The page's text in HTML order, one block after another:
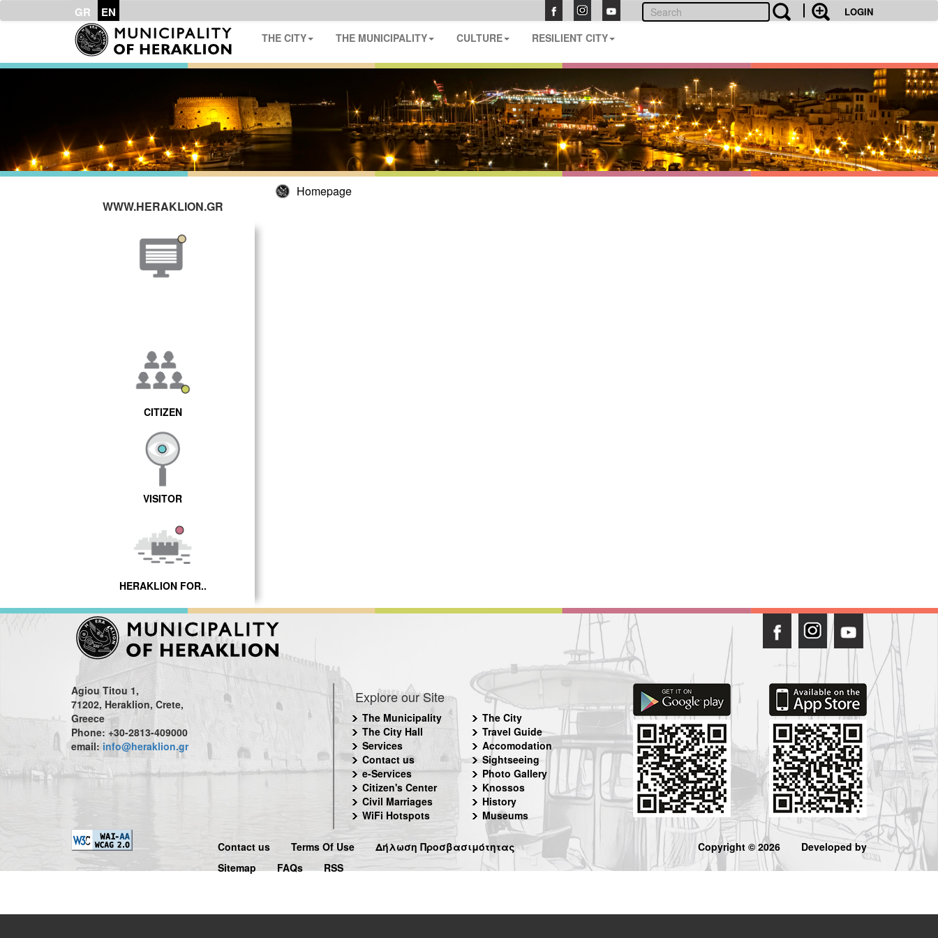
GR EN LOGIN
THE CITY THE MUNICIPALITY CULTURE RESILIENT CITY
Homepage
WWW.HERAKLION.GR
CITIZEN
VISITOR
HERAKLION FOR..
Agiou Titou 1,
71202, Heraklion, Crete,
Greece
Phone: +30-2813-409000
email: info@heraklion.gr
Explore our Site
The Municipality
The City Hall
Services
Contact us
e-Services
Citizen's Center
Civil Marriages
WiFi Hotspots
The City
Travel Guide
Accomodation
Sightseeing
Photo Gallery
Knossos
History
Museums
Contact us Terms Of Use
Δήλωση Προσβασιμότητας
Sitemap
FAQs RSS
Copyright © 2026 Developed by